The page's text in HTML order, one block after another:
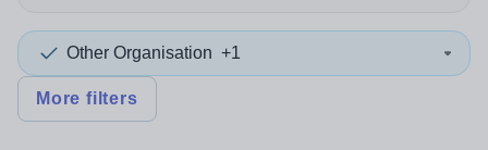
Other Organisation +1
More filters